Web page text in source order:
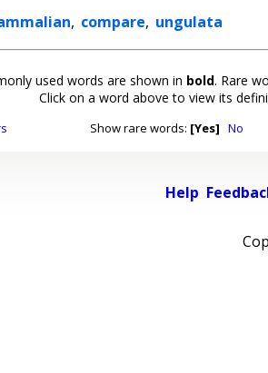
, compare, ungulata
used words are shown in bold. Rare
Click on a word above to view its
Show rare words: [Yes] No
Help